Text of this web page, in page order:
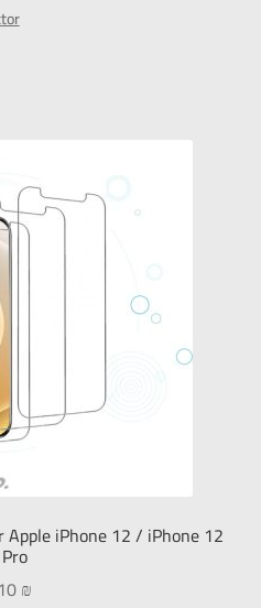
Apple iPhone 12 / iPhone 12
Pro
10₪